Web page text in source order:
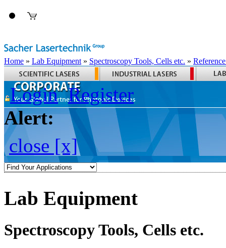
Home » Lab Equipment » Spectroscopy Tools, Cells etc. »
Login Register
Alert:
close [x]
Lab Equipment
Spectroscopy Tools, Cells etc.